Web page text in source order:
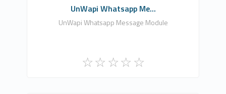
UnWapi Whatsapp Me...
UnWapi Whatsapp Message Module